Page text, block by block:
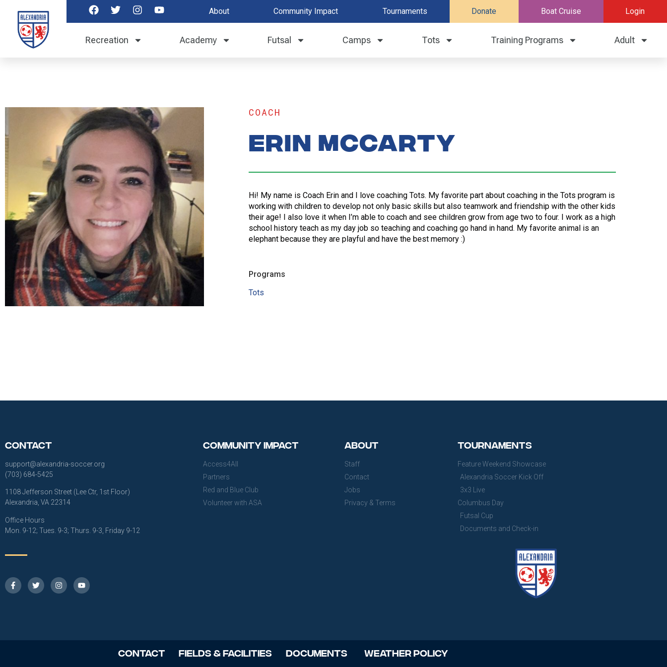
About Community Impact Tournaments Donate Boat Cruise Login
Recreation Academy Futsal Camps Tots Training Programs Adult
COACH
Erin McCarty
Hi! My name is Coach Erin and I love coaching Tots. My favorite part about coaching in the Tots program is
working with children to develop not only basic skills but also teamwork and friendship with the other kids
their age! I also love it when I’m able to coach and see children grow from age two to four. I work as a high
school history teach as my day job so teaching and coaching go hand in hand. My favorite animal is an
elephant because they are playful and have the best memory :)
Programs
Tots
Contact
support@alexandria-soccer.org
(703) 684-5425
1108 Jefferson Street (Lee Ctr, 1st Floor)
Alexandria, VA 22314
Office Hours
Mon. 9-12; Tues. 9-3; Thurs. 9-3, Friday 9-12
Community Impact
Access4All
Partners
Red and Blue Club
Volunteer with ASA
About
Staff
Contact
Jobs
Privacy & Terms
Tournaments
Feature Weekend Showcase
Alexandria Soccer Kick Off
3x3 Live
Columbus Day
Futsal Cup
Documents and Check-in
Contact Fields & Facilities Documents Weather Policy